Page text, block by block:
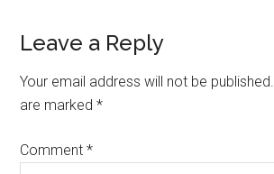
Leave a Reply
Your email address will not be published.
are marked*
Comment*